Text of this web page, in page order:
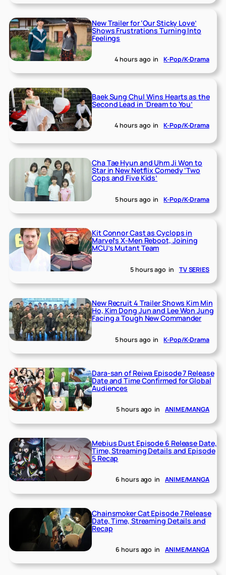
New Trailer for ‘Our Sticky Love’
Shows Frustrations Turning Into
Feelings
4 hours ago in K-Pop/K-Drama
Baek Sung Chul Wins Hearts as the
Second Lead in ‘Dream to You’
4 hours ago in K-Pop/K-Drama
Cha Tae Hyun and Uhm Ji Won to
Star in New Netflix Comedy ‘Two
Cops and Five Kids’
5 hours ago in K-Pop/K-Drama
Kit Connor Cast as Cyclops in
Marvel’s X-Men Reboot, Joining
MCU’s Mutant Team
5 hours ago in TV SERIES
New Recruit 4 Trailer Shows Kim Min
Ho, Kim Dong Jun and Lee Won Jung
Facing a Tough New Commander
5 hours ago in K-Pop/K-Drama
Dara-san of Reiwa Episode 7 Release
Date and Time Confirmed for Global
Audiences
5 hours ago in ANIME/MANGA
Mebius Dust Episode 6 Release Date,
Time, Streaming Details and Episode
5 Recap
6 hours ago in ANIME/MANGA
Chainsmoker Cat Episode 7 Release
Date, Time, Streaming Details and
Recap
6 hours ago in ANIME/MANGA